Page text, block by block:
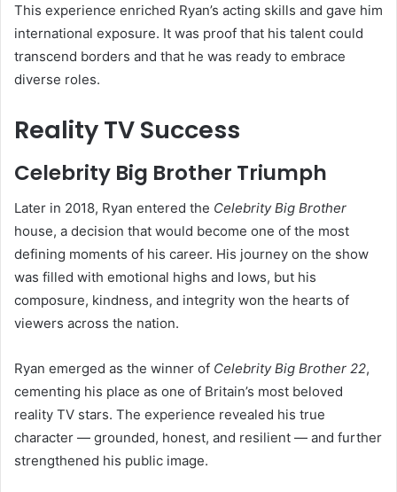
This experience enriched Ryan’s acting skills and gave him
international exposure. It was proof that his talent could
transcend borders and that he was ready to embrace
diverse roles.
Reality TV Success
Celebrity Big Brother Triumph
Later in 2018, Ryan entered the Celebrity Big Brother
house, a decision that would become one of the most
defining moments of his career. His journey on the show
was filled with emotional highs and lows, but his
composure, kindness, and integrity won the hearts of
viewers across the nation.
Ryan emerged as the winner of Celebrity Big Brother 22,
cementing his place as one of Britain’s most beloved
reality TV stars. The experience revealed his true
character — grounded, honest, and resilient — and further
strengthened his public image.